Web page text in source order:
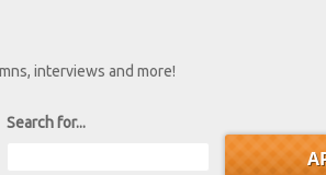
interviews and more!
Search for...